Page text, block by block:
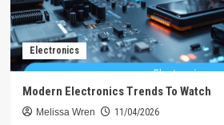
Electronics
Modern Electronics Trends To Watch
Melissa Wren 11/04/2026